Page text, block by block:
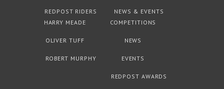
REDPOST RIDERS
HARRY MEADE
OLIVER TUFF
ROBERT MURPHY
NEWS & EVENTS
COMPETITIONS
NEWS
EVENTS
REDPOST AWARDS